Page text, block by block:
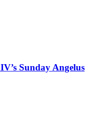
Sunday Angelus